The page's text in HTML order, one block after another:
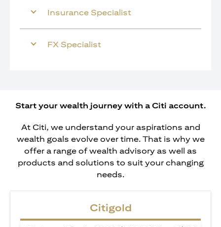
Insurance Specialist
FX Specialist
Start your wealth journey with a Citi account.
At Citi, we understand your aspirations and
wealth goals evolve over time. That is why we
offer a range of wealth advisory as well as
products and solutions to suit your changing
needs.
Citigold